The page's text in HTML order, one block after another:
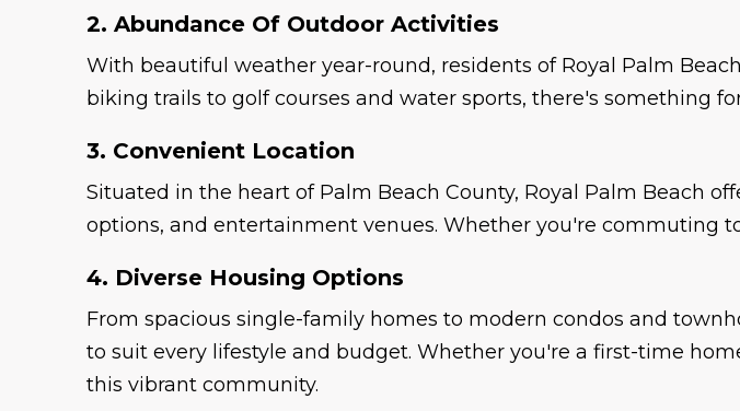
2. Abundance Of Outdoor Activities
With beautiful weather year-round, residents of Royal Palm
biking trails to golf courses and water sports, there's something
3. Convenient Location
Situated in the heart of Palm Beach County, Royal Palm Beach
options, and entertainment venues. Whether you're commuting
4. Diverse Housing Options
From spacious single-family homes to modern condos and
to suit every lifestyle and budget. Whether you're a first-time
this vibrant community.